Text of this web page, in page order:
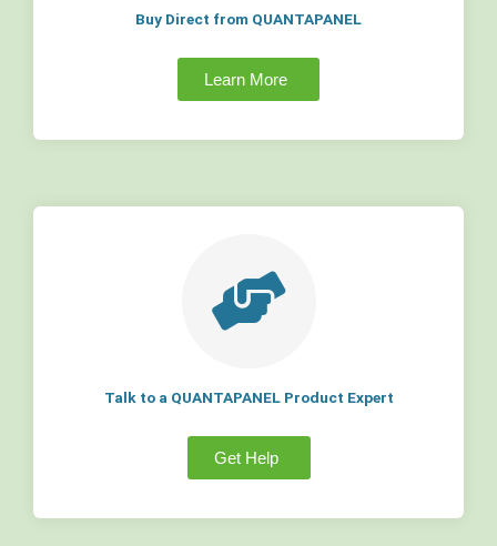
Buy Direct from QUANTAPANEL
Learn More
Talk to a QUANTAPANEL Product Expert
Get Help